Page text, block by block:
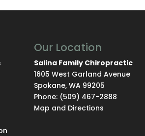
Our Location
Salina Family Chiropractic
1605 West Garland Avenue
Spokane, WA 99205
Phone: (509) 467-2888
Map and Directions